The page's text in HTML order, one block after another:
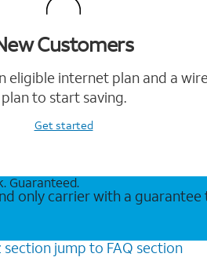
Customers
eligible internet plan and a
plan to start saving.
Get started
Guaranteed.
only carrier with a
section jump to FAQ section